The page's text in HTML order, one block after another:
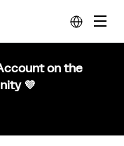
on the
💜